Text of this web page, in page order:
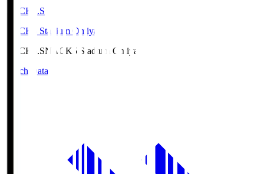
NACK5.S
NACK5 Stadium Omiya
NACK5.SNACK5 Stadium Omiya
Match Data